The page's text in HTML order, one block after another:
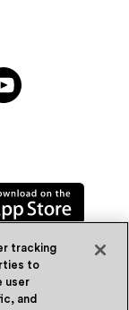
tracking
to
user
and